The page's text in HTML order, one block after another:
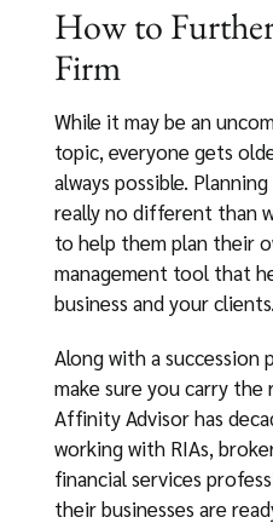
How to
Firm
While it may be an
topic, everyone gets
always possible.
really no different than
to help them plan their
management tool that
business and your clients.
Along with a succession
make sure you carry
Affinity Advisor has
working with RIAs,
financial services
their businesses are